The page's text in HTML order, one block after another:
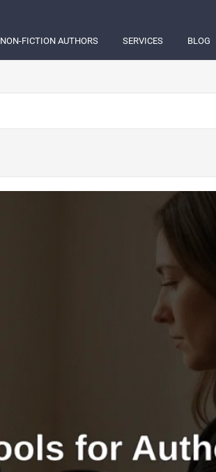
NON-FICTION AUTHORS SERVICES BLOG